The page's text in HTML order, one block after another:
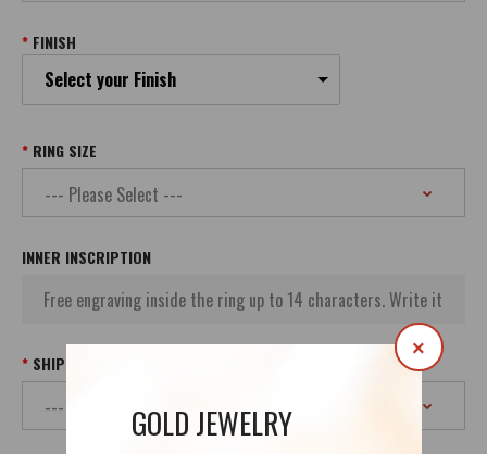
GOLD JEWELRY
×
FINISH
Select your Finish
RING SIZE
INNER INSCRIPTION
SHIPPING